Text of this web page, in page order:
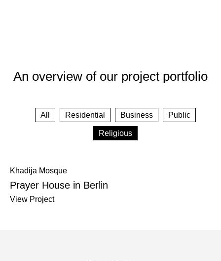
An overview of our project portfolio
All Residential Business Public
Religious
Khadija Mosque
Prayer House in Berlin
View Project